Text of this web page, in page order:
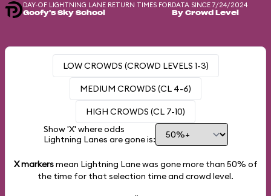
DAY-OF LIGHTNING LANE RETURN TIMES FOR
Goofy's Sky School
DATA SINCE 7/24/2024
By Crowd Level
LOW CROWDS (CROWD LEVELS 1-3)
MEDIUM CROWDS (CL 4-6)
HIGH CROWDS (CL 7-10)
Show 'X' where odds
Lightning Lanes are gone is:
X markersmean Lightning Lane was gone more than 50% of
the time for that selection time and crowd level.